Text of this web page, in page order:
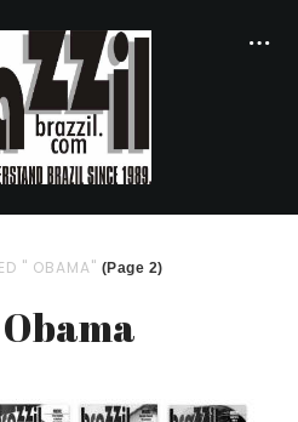
" OBAMA" (Page 2)